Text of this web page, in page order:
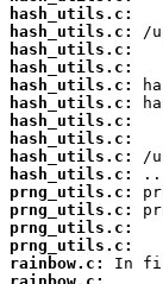
hash_utils.c:
hash_utils.c:
hash_utils.c:
hash_utils.c:
hash_utils.c:
hash_utils.c:
hash_utils.c:
hash_utils.c:
hash_utils.c:
hash_utils.c:
prng_utils.c:
prng_utils.c:
prng_utils.c:
prng_utils.c:
rainbow.c: